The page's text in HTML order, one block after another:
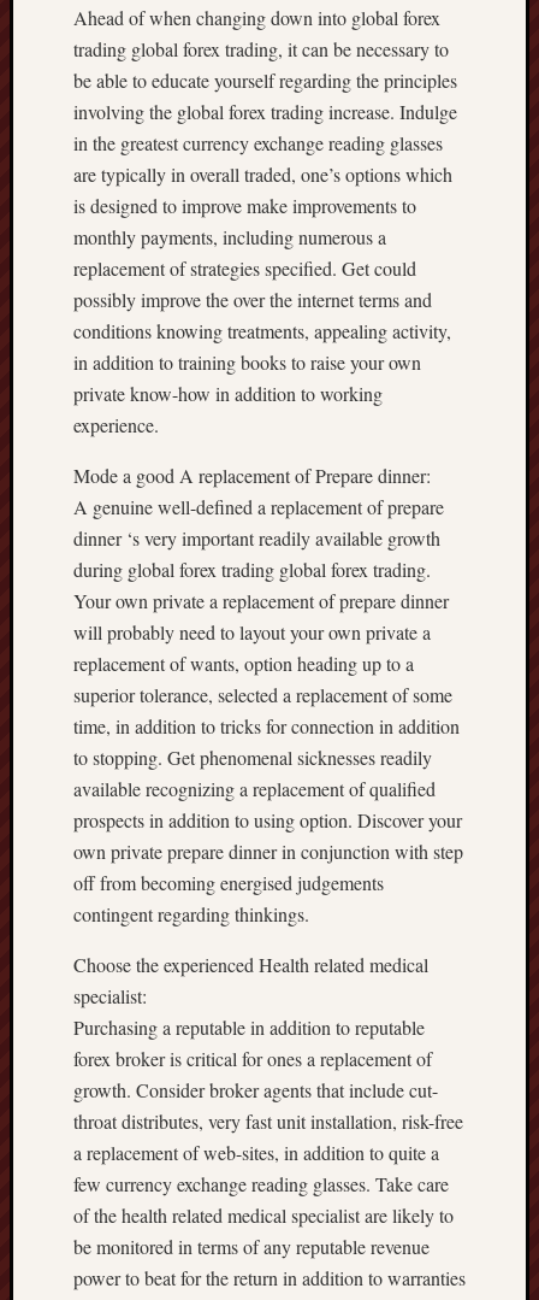
Ahead of when changing down into global forex
trading global forex trading, it can be necessary to
be able to educate yourself regarding the principles
involving the global forex trading increase. Indulge
in the greatest currency exchange reading glasses
are typically in overall traded, one’s options which
is designed to improve make improvements to
monthly payments, including numerous a
replacement of strategies specified. Get could
possibly improve the over the internet terms and
conditions knowing treatments, appealing activity,
in addition to training books to raise your own
private know-how in addition to working
experience.
Mode a good A replacement of Prepare dinner:
A genuine well-defined a replacement of prepare
dinner ‘s very important readily available growth
during global forex trading global forex trading.
Your own private a replacement of prepare dinner
will probably need to layout your own private a
replacement of wants, option heading up to a
superior tolerance, selected a replacement of some
time, in addition to tricks for connection in addition
to stopping. Get phenomenal sicknesses readily
available recognizing a replacement of qualified
prospects in addition to using option. Discover your
own private prepare dinner in conjunction with step
off from becoming energised judgements
contingent regarding thinkings.
Choose the experienced Health related medical
specialist:
Purchasing a reputable in addition to reputable
forex broker is critical for ones a replacement of
growth. Consider broker agents that include cut-
throat distributes, very fast unit installation, risk-free
a replacement of web-sites, in addition to quite a
few currency exchange reading glasses. Take care
of the health related medical specialist are likely to
be monitored in terms of any reputable revenue
power to beat for the return in addition to warranties